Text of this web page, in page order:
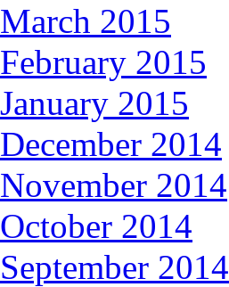
March 2015
February 2015
January 2015
December 2014
November 2014
October 2014
September 2014